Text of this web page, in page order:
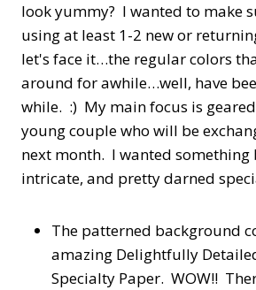
look yummy? I wanted to make
using at least 1-2 new or
let's face it…the regular colors
around for awhile…well, have
while. :) My main focus is
young couple who will be
next month. I wanted
intricate, and pretty darned
The patterned background
amazing Delightfully
Specialty Paper. WOW!!